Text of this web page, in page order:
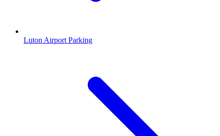
Luton Airport Parking